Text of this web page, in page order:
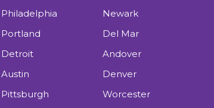
Philadelphia
Portland
Detroit
Austin
Pittsburgh
Newark
Del Mar
Andover
Denver
Worcester